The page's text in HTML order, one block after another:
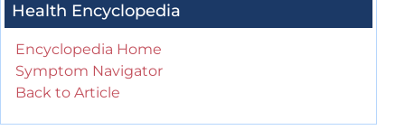
Health Encyclopedia
Encyclopedia Home
Symptom Navigator
Back to Article